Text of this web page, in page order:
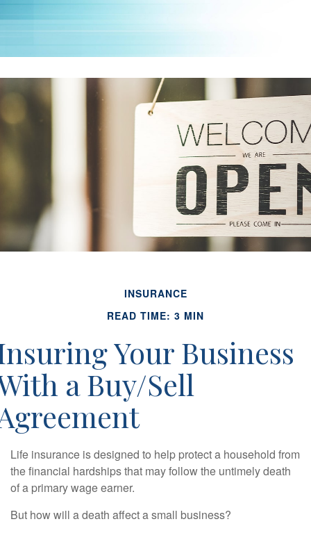
INSURANCE
READ TIME: 3 MIN
Your Business
a Buy/Sell
Life insurance is designed to help protect a household from
the financial hardships that may follow the untimely death
of a primary wage earner.
But how will a death affect a small business?